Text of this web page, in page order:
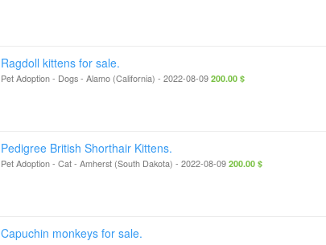
Ragdoll kittens for sale.
Pet Adoption - Dogs- Alamo (California) - 2022-08-09 200.00 $
Pedigree British Shorthair Kittens.
Pet Adoption - Cat- Amherst (South Dakota) - 2022-08-09 200.00 $
Capuchin monkeys for sale.